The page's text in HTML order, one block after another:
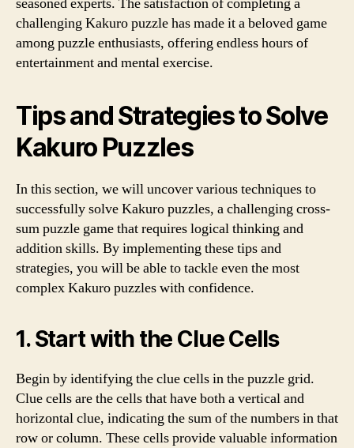
challenging Kakuro puzzle has made it a beloved game
among puzzle enthusiasts, offering endless hours of
entertainment and mental exercise.
Tips and Strategies to Solve
Kakuro Puzzles
In this section, we will uncover various techniques to
successfully solve Kakuro puzzles, a challenging cross-
sum puzzle game that requires logical thinking and
addition skills. By implementing these tips and
strategies, you will be able to tackle even the most
complex Kakuro puzzles with confidence.
1. Start with the Clue Cells
Begin by identifying the clue cells in the puzzle grid.
Clue cells are the cells that have both a vertical and
horizontal clue, indicating the sum of the numbers in that
row or column. These cells provide valuable information